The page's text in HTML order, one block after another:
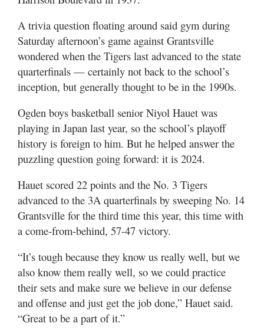
Utah
A trivia question floating around said gym during
Saturday afternoon’s game against Grantsville
wondered when the Tigers last advanced to the state
quarterfinals — certainly not back to the school’s
inception, but generally thought to be in the 1990s.
Ogden boys basketball senior Niyol Hauet was
playing in Japan last year, so the school’s playoff
history is foreign to him. But he helped answer the
puzzling question going forward: it is 2024.
Hauet scored 22 points and the No. 3 Tigers
advanced to the 3A quarterfinals by sweeping No. 14
Grantsville for the third time this year, this time with
a come-from-behind, 57-47 victory.
“It’s tough because they know us really well, but we
also know them really well, so we could practice
their sets and make sure we believe in our defense
and offense and just get the job done,” Hauet said.
“Great to be a part of it.”